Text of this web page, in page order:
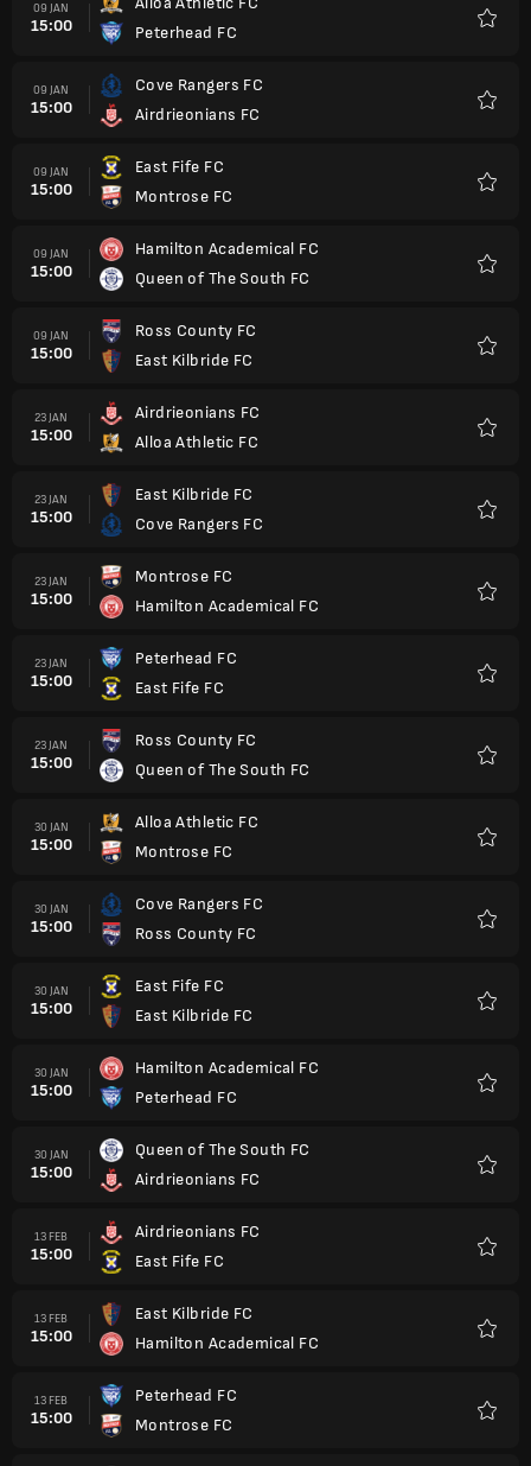
09 JAN
15:00
Peterhead FC
09 JAN
15:00
Cove Rangers FC
Airdrieonians FC
09 JAN
15:00
East Fife FC
Montrose FC
09 JAN
15:00
Hamilton Academical FC
Queen of The South FC
09 JAN
15:00
Ross County FC
East Kilbride FC
23 JAN
15:00
Airdrieonians FC
Alloa Athletic FC
23 JAN
15:00
East Kilbride FC
Cove Rangers FC
23 JAN
15:00
Montrose FC
Hamilton Academical FC
23 JAN
15:00
Peterhead FC
East Fife FC
23 JAN
15:00
Ross County FC
Queen of The South FC
30 JAN
15:00
Alloa Athletic FC
Montrose FC
30 JAN
15:00
Cove Rangers FC
Ross County FC
30 JAN
15:00
East Fife FC
East Kilbride FC
30 JAN
15:00
Hamilton Academical FC
Peterhead FC
30 JAN
15:00
Queen of The South FC
Airdrieonians FC
13 FEB
15:00
Airdrieonians FC
East Fife FC
13 FEB
15:00
East Kilbride FC
Hamilton Academical FC
13 FEB
15:00
Peterhead FC
Montrose FC